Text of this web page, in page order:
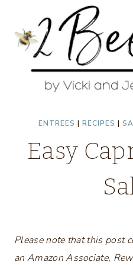
content
ENTREES | RECIPES |
Easy
Please note that this post
an Amazon Associate,